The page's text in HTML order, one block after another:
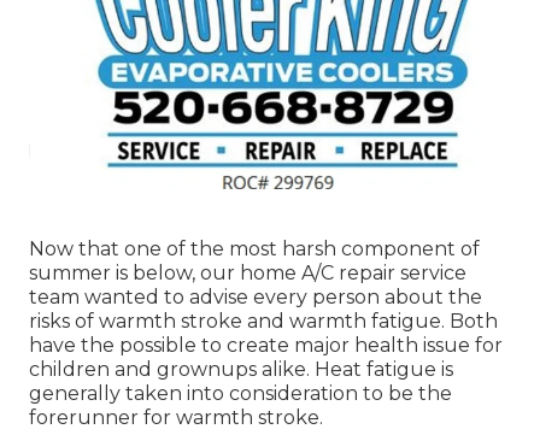
Now that one of the most harsh component of
summer is below, our home A/C repair service
team wanted to advise every person about the
risks of warmth stroke and warmth fatigue. Both
have the possible to create major health issue for
children and grownups alike. Heat fatigue is
generally taken into consideration to be the
forerunner for warmth stroke.